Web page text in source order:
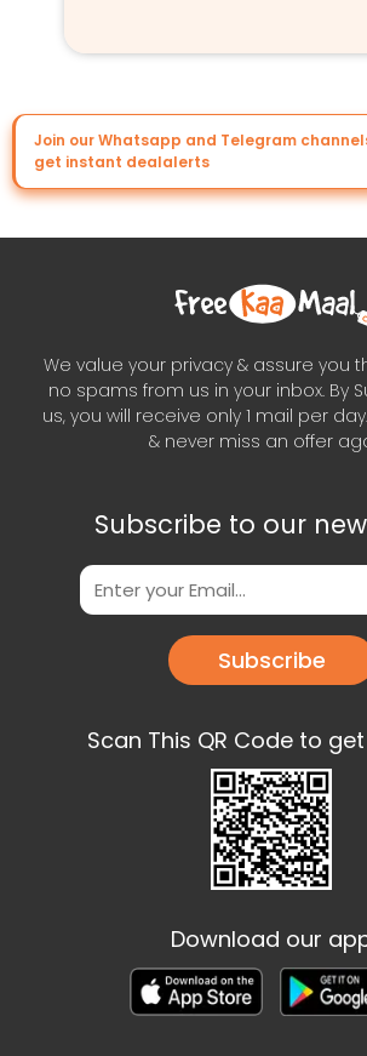
Join our Whatsapp and Telegram
get instant dealalerts
We value your privacy & assure you
no spams from us in your inbox. By
us, you will receive only 1 mail per
& never miss an offer
Subscribe to our
Subscribe
Scan This QR Code to
Download our